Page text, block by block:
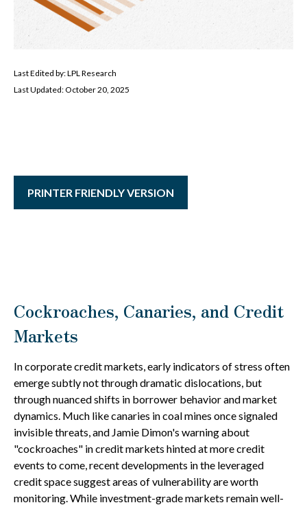
Last Edited by: LPL Research
Last Updated: October 20, 2025
PRINTER FRIENDLY VERSION
Cockroaches, Canaries, and Credit
Markets
In corporate credit markets, early indicators of stress often
emerge subtly not through dramatic dislocations, but
through nuanced shifts in borrower behavior and market
dynamics. Much like canaries in coal mines once signaled
invisible threats, and Jamie Dimon's warning about
"cockroaches" in credit markets hinted at more credit
events to come, recent developments in the leveraged
credit space suggest areas of vulnerability are worth
monitoring. While investment-grade markets remain well-